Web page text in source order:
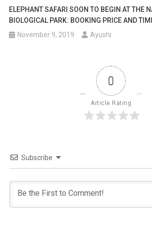
ELEPHANT SAFARI SOON TO BEGIN AT THE
BIOLOGICAL PARK: BOOKING PRICE AND
November 9, 2019
Ayushi
0
Article Rating
Subscribe